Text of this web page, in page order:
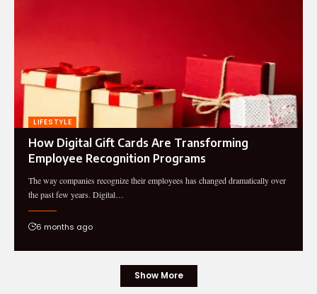
LIFESTYLE
How Digital Gift Cards Are Transforming
Employee Recognition Programs
The way companies recognize their employees has changed dramatically over
the past few years. Digital…
6 months ago
Show More